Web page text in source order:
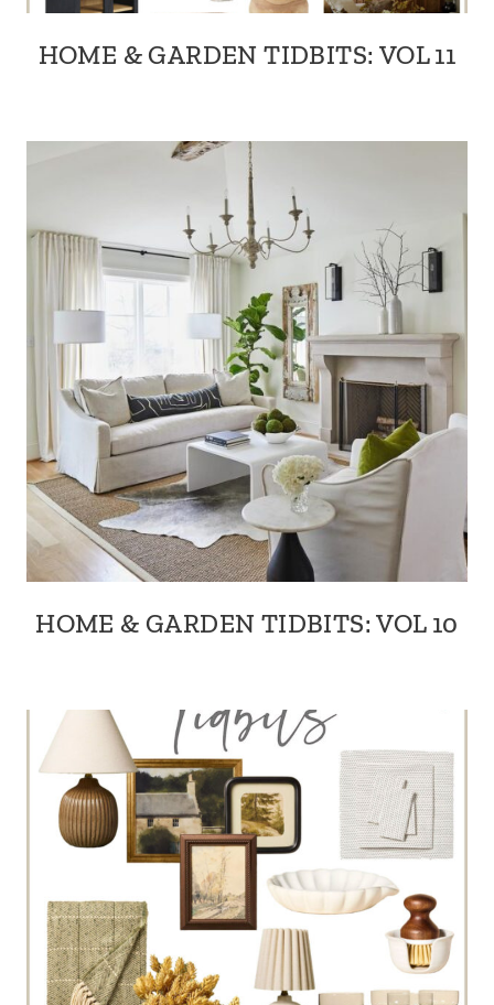
HOME & GARDEN TIDBITS: VOL 11
HOME & GARDEN TIDBITS: VOL 10